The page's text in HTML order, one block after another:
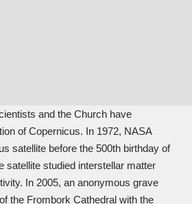
and the Church have
of Copernicus. In 1972, NASA
satellite before the 500th birthday of
satellite studied interstellar matter
In 2005, an anonymous grave
the Frombork Cathedral with the